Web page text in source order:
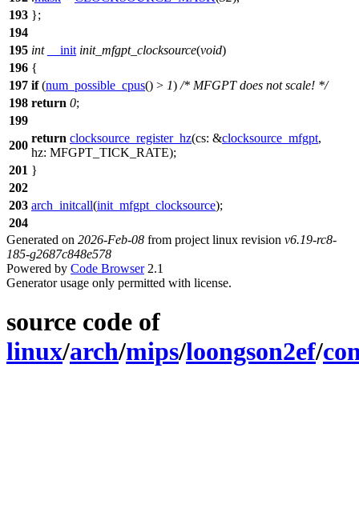
193 };
194
195 int __init init_mfgpt_clocksource(void)
196 {
197 if(num_possible_cpus() > 1) /* MFGPT does not scale! */
198 return 0;
199
200
return clocksource_register_hz(cs: &clocksource_mfgpt,
hz: MFGPT_TICK_RATE);
201 }
202
203 arch_initcall(init_mfgpt_clocksource);
204
Generated on 2026-Feb-08 from project linux revision v6.19-rc8-
185-g2687c848e578
Powered by Code Browser2.1
Generator usage only permitted with license.
source code of
linux/arch/mips/loongson2ef/